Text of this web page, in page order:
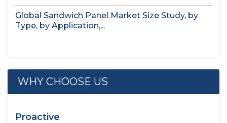
Global Sandwich Panel Market Size Study, by
Type, by Application,...
WHY CHOOSE US
Proactive